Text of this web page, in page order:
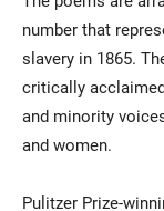
number that
slavery in 1865.
critically
and minority
and women.
Pulitzer Prize-